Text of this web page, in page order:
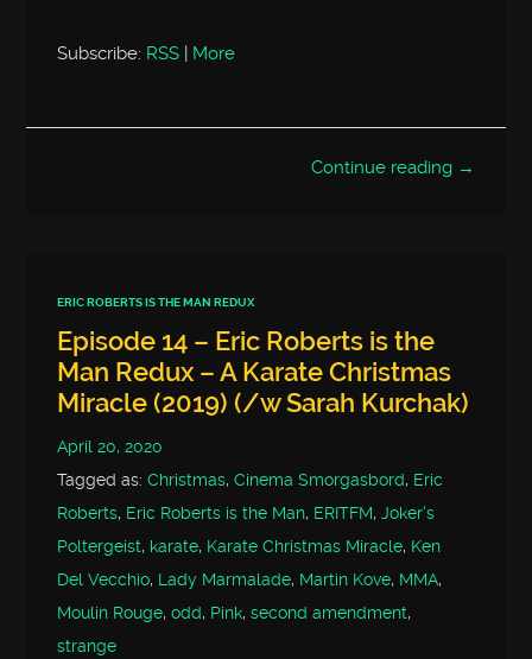
Subscribe: RSS | More
Continue reading →
ERIC ROBERTS IS THE MAN REDUX
Episode 14 – Eric Roberts is the
Man Redux – A Karate Christmas
Miracle (2019) (/w Sarah Kurchak)
April 20, 2020
Tagged as:Christmas,Cinema Smorgasbord, Eric
Roberts, Eric Roberts is the Man, ERITFM,Joker's
Poltergeist, karate, Karate Christmas Miracle, Ken
Del Vecchio, Lady Marmalade, Martin Kove, MMA,
Moulin Rouge,odd, Pink,second amendment,
strange